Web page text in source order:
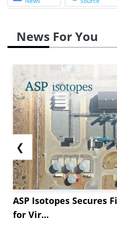
News For You
❮
ASP Isotopes Secures
for Vir...